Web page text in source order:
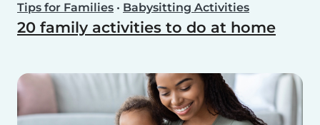
Tips for Families • Babysitting Activities
20 family activities to do at home